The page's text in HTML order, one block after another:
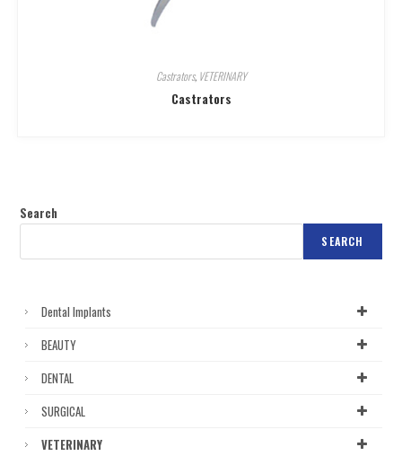
Castrators, VETERINARY
Castrators
Search
SEARCH
Dental Implants
BEAUTY
DENTAL
SURGICAL
VETERINARY